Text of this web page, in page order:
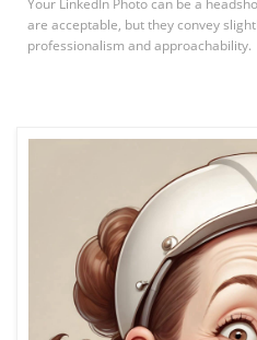
Your LinkedIn Photo can be a
are acceptable, but they convey
professionalism and approachability.